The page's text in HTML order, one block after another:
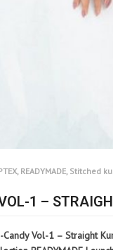
, READYMADE, Stitched
1 –
Candy Vol-1 – Straight